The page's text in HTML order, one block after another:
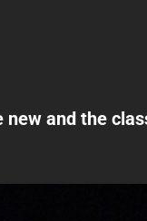
new and the